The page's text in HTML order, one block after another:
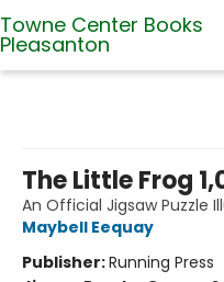
Towne Center Books
Pleasanton
The Little Frog
An Official Jigsaw Puzzle
Maybell Eequay
Publisher:Running Press